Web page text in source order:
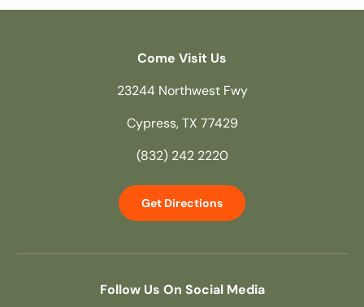
Come Visit Us
23244 Northwest Fwy
Cypress, TX 77429
(832) 242 2220
Get Directions
Follow Us On Social Media